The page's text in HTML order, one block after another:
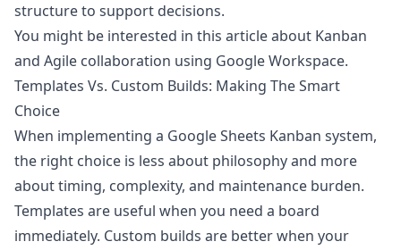
structure to support decisions.
You might be interested in this article about Kanban
and Agile collaboration using Google Workspace.
Templates Vs. Custom Builds: Making The Smart
Choice
When implementing a Google Sheets Kanban system,
the right choice is less about philosophy and more
about timing, complexity, and maintenance burden.
Templates are useful when you need a board
immediately. Custom builds are better when your